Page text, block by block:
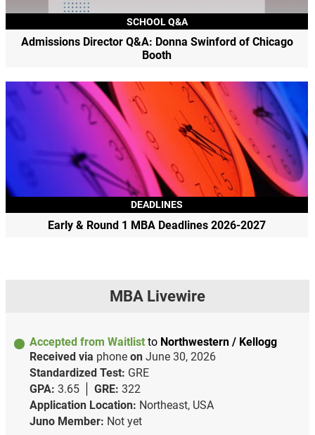
SCHOOL Q&A
Admissions Director Q&A: Donna Swinford of Chicago
Booth
DEADLINES
Early & Round 1 MBA Deadlines 2026-2027
MBA Livewire
Accepted from Waitlist to Northwestern / Kellogg
Received via phone on June 30, 2026
Standardized Test: GRE
GPA: 3.65 GRE: 322
Application Location: Northeast, USA
Juno Member: Not yet